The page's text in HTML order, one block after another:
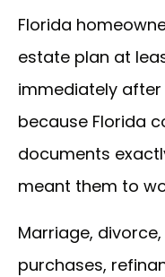
Florida
estate plan at
immediately
because Florida
documents
meant them to
Marriage,
purchases,